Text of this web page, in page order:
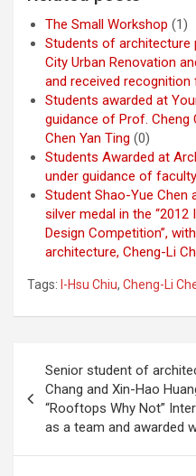
The Small Workshop (1)
Students of architecture
City Urban Renovation
and received
Students awarded at
guidance of Prof. Cheng
Chen Yan Ting (0)
Students Awarded at
under guidance of
Student Shao-Yue Chen
silver medal in the “2012
Design Competition”,
architecture, Cheng-Li
Tags: I-Hsu Chiu, Cheng-Li
navigation
Senior student of
Chang and Xin-Hao
“Rooftops Why Not”
as a team and awarded